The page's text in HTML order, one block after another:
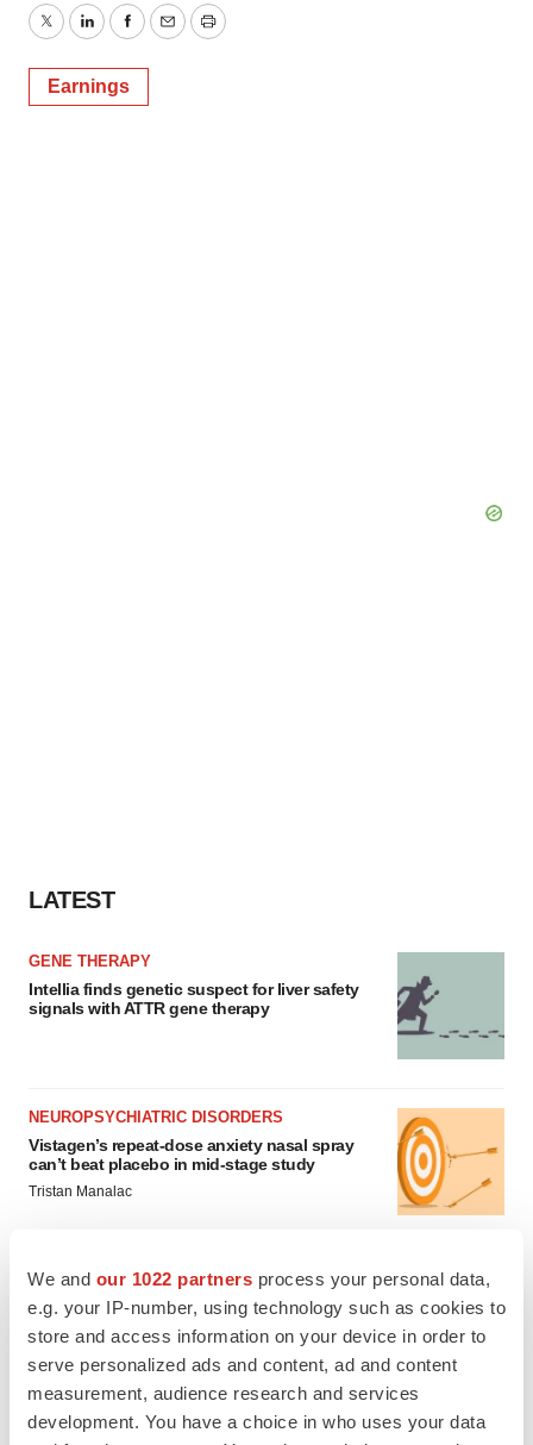
We and our 1022 partners process your personal data,
e.g. your IP-number, using technology such as cookies to
store and access information on your device in order to
serve personalized ads and content, ad and content
measurement, audience research and services
development. You have a choice in who uses your data
TwitterLinkedInFacebook
EmailPrint
Earnings
LATEST
GENE THERAPY
Intellia finds genetic suspect for liver safety
signals with ATTR gene therapy
NEUROPSYCHIATRIC DISORDERS
Vistagen’s repeat-dose anxiety nasal spray
can’t beat placebo in mid-stage study
Tristan Manalac
APPROVALS
Third time’s the charm for Replimune as
melanoma drug earns FDA greenlight
Heather McKenzie